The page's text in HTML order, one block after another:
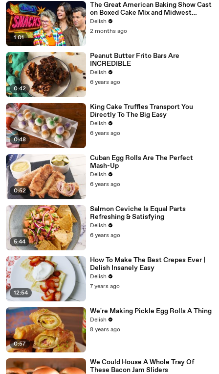
1:01
The Great American Baking Show Cast
on Boxed Cake Mix and Midwest
Classics
Delish
2 months ago
0:42
Peanut Butter Frito Bars Are
INCREDIBLE
Delish
6 years ago
0:48
King Cake Truffles Transport You
Directly To The Big Easy
Delish
6 years ago
0:52
Cuban Egg Rolls Are The Perfect
Mash-Up
Delish
6 years ago
5:44
Salmon Ceviche Is Equal Parts
Refreshing & Satisfying
Delish
6 years ago
12:54
How To Make The Best Crepes Ever |
Delish Insanely Easy
Delish
7 years ago
0:57
We're Making Pickle Egg Rolls A Thing
Delish
8 years ago
We Could House A Whole Tray Of
These Bacon Jam Sliders